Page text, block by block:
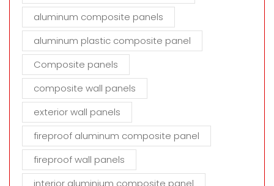
aluminum composite panels
aluminum plastic composite panel
Composite panels
composite wall panels
exterior wall panels
fireproof aluminum composite panel
fireproof wall panels
interior aluminium composite panel